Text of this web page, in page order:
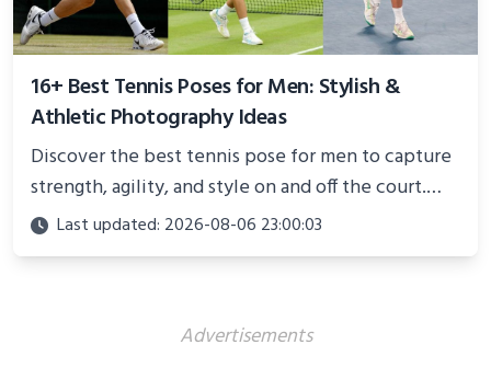
16+ Best Tennis Poses for Men: Stylish &
Athletic Photography Ideas
Discover the best tennis pose for men to capture
strength, agility, and style on and off the court.
Perfect for photoshoots, social media, or
showcasing your athletic confidence.
Last updated: 2026-08-06 23:00:03
Advertisements